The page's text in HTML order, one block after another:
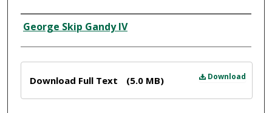
Creator
George Skip Gandy IV
Download
Download Full Text (5.0 MB)